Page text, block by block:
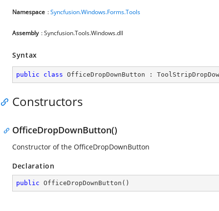
Namespace :Syncfusion.Windows.Forms.Tools
Assembly : Syncfusion.Tools.Windows.dll
Syntax
public class OfficeDropDownButton :
Constructors
OfficeDropDownButton()
Constructor of the OfficeDropDownButton
Declaration
public OfficeDropDownButton ( )